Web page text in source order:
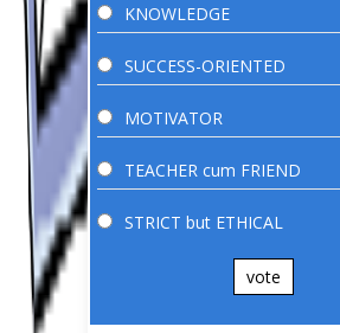
KNOWLEDGE
SUCCESS-ORIENTED
MOTIVATOR
TEACHER cum FRIEND
STRICT but ETHICAL
vote